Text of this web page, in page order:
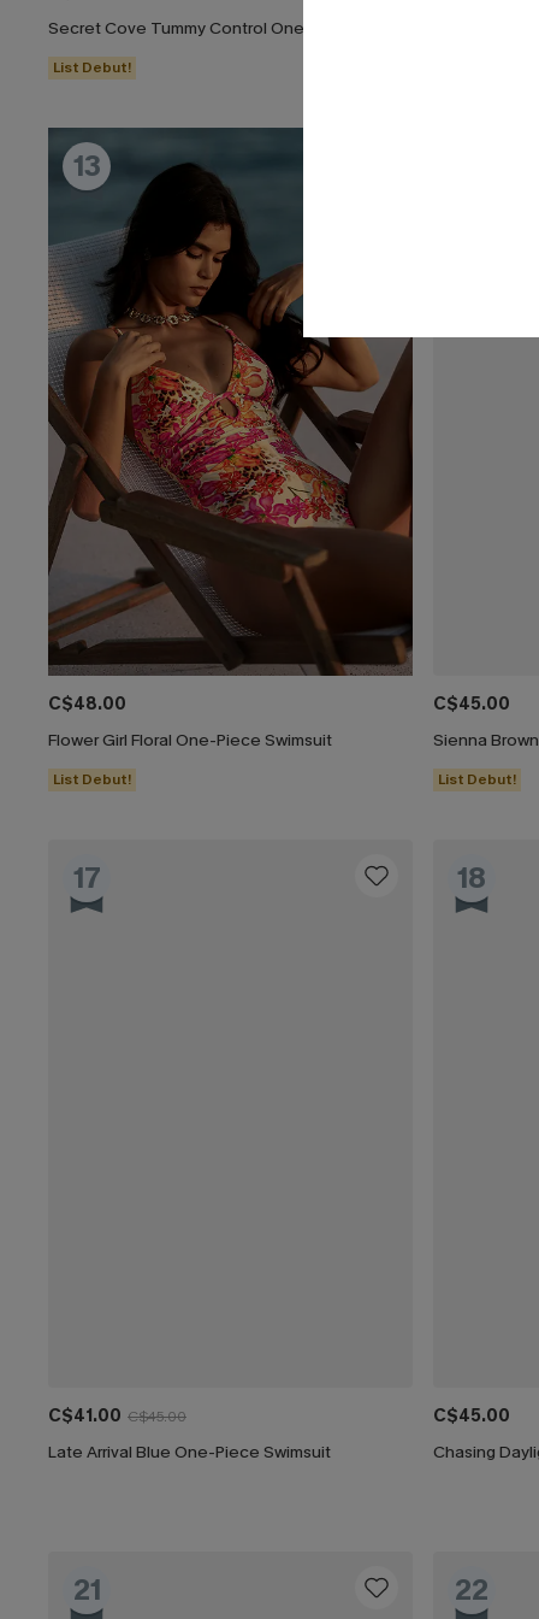
List Debut!
13
C$48.00
Flower Girl Floral One-Piece Swimsuit
List Debut!
C$45.00
Sienna
List Debut!
17
C$41.00 C$45.00
Late Arrival Blue One-Piece Swimsuit
18
C$45.00
Chasing
21 22